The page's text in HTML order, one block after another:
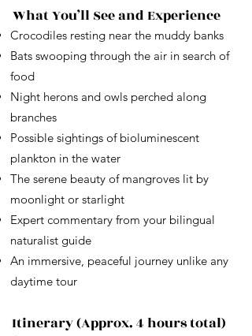
What You’ll See and Experience
Crocodiles resting near the muddy banks
Bats swooping through the air in search of
food
Night herons and owls perched along
branches
Possible sightings of bioluminescent
plankton in the water
The serene beauty of mangroves lit by
moonlight or starlight
Expert commentary from your bilingual
naturalist guide
An immersive, peaceful journey unlike any
daytime tour
Itinerary (Approx. 4 hours total)